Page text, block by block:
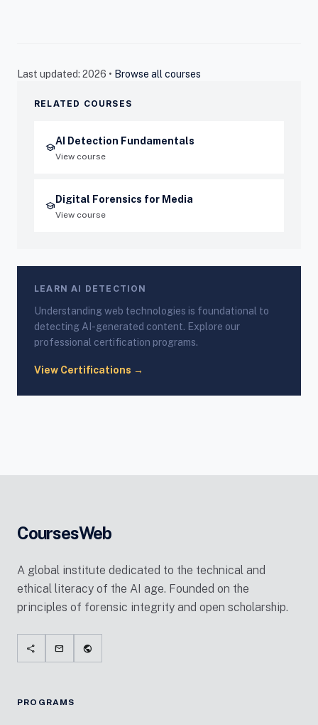
Last updated: 2026 • Browse all courses
RELATED COURSES
school
AI Detection Fundamentals
View course
school
Digital Forensics for Media
View course
LEARN AI DETECTION
Understanding web technologies is foundational to
detecting AI-generated content. Explore our
professional certification programs.
View Certifications →
CoursesWeb
A global institute dedicated to the technical and
ethical literacy of the AI age. Founded on the
principles of forensic integrity and open scholarship.
share mail public
PROGRAMS